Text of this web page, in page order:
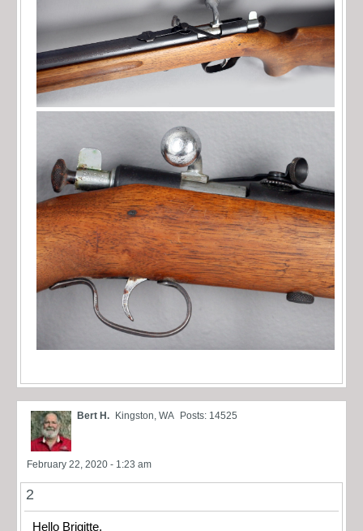
Bert H. Kingston, WA Posts: 14525
February 22, 2020 - 1:23 am
2
Hello Brigitte,